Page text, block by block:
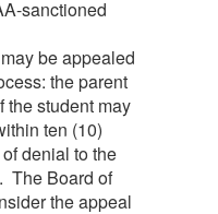
sanctioned
be appealed
the parent
the student may
ten (10)
denial to the
The Board of
the appeal